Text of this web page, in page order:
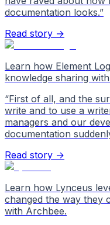
documentation looks.”
Read story →
Learn how Element
knowledge sharing
“First of all, and the
write and to use a
managers and our
documentation
Read story →
Learn how Lynceus
changed the way they
with Archbee.